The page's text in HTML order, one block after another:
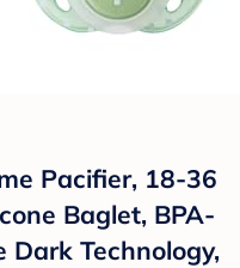
Pacifier, 18-36
Baglet, BPA-
Dark Technology,